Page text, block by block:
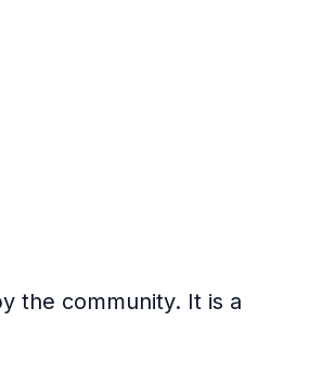
the community. It is a